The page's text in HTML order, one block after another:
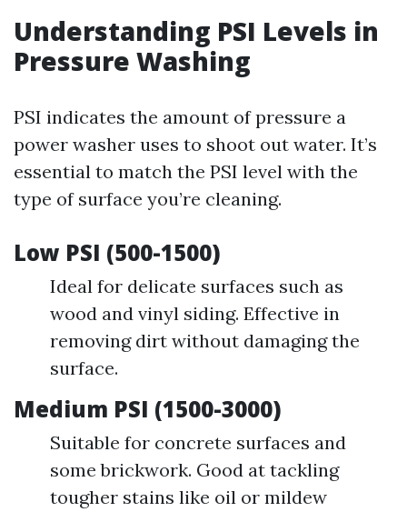
Understanding PSI Levels in
Pressure Washing
PSI indicates the amount of pressure a
power washer uses to shoot out water. It’s
essential to match the PSI level with the
type of surface you’re cleaning.
Low PSI (500-1500)
Ideal for delicate surfaces such as
wood and vinyl siding. Effective in
removing dirt without damaging the
surface.
Medium PSI (1500-3000)
Suitable for concrete surfaces and
some brickwork. Good at tackling
tougher stains like oil or mildew